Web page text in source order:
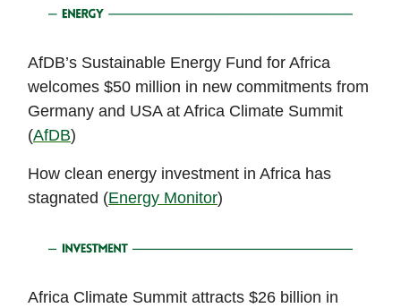
AfDB’s Sustainable Energy Fund for Africa
welcomes $50 million in new commitments from
Germany and USA at Africa Climate Summit
(AfDB)
How clean energy investment in Africa has
stagnated (Energy Monitor)
Africa Climate Summit attracts $26 billion in